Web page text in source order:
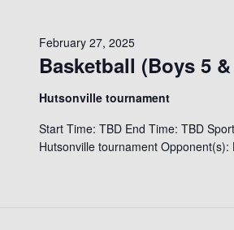
Basketball (Boys 5
February 27, 2025
Hutsonville tournament
Start Time: TBD End Time: TBD
Hutsonville tournament